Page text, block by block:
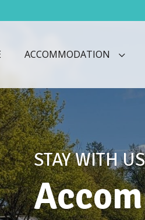
ACCOMMODATION
STAY WITH US